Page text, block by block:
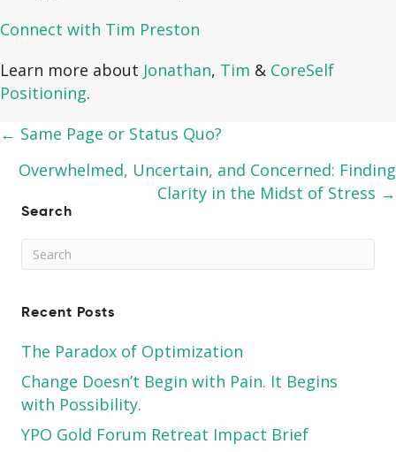
Connect with Tim Preston
Learn more about Jonathan, Tim & CoreSelf
Positioning.
Posts
← Same Page or Status Quo?
Overwhelmed, Uncertain, and Concerned: Finding
Clarity in the Midst of Stress →
Search
Recent Posts
The Paradox of Optimization
Change Doesn’t Begin with Pain. It Begins
with Possibility.
YPO Gold Forum Retreat Impact Brief